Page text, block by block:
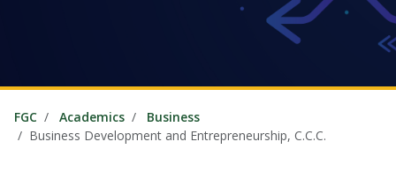
FGC Academics
Business
Business Development and Entrepreneurship, C.C.C.